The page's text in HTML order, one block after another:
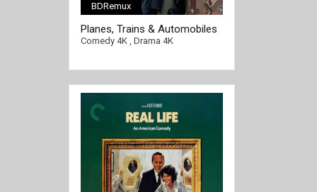
BDRemux
Planes, Trains & Automobiles
4K 1987 Ultra HD 2160p
Comedy 4K, Drama 4K